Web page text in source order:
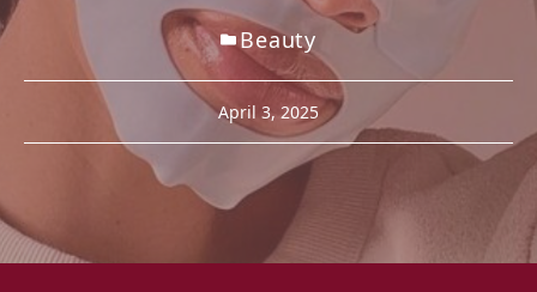
Beauty
April 3, 2025